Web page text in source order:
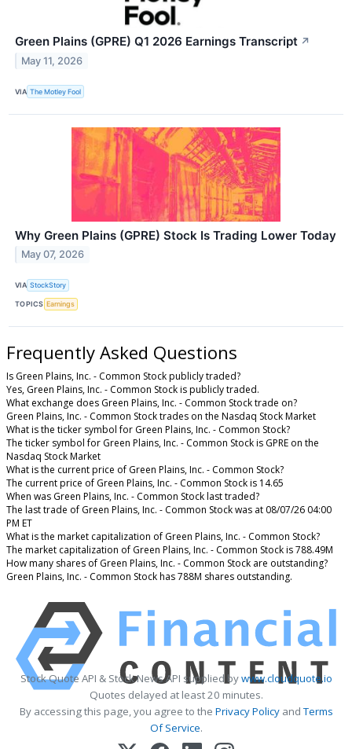
Green Plains (GPRE) Q1 2026 Earnings Transcript ↗
May 11, 2026
VIA The Motley Fool
Why Green Plains (GPRE) Stock Is Trading Lower Today
May 07, 2026
VIA StockStory
TOPICS Earnings
Frequently Asked Questions
Is Green Plains, Inc. - Common Stock publicly traded?
Yes, Green Plains, Inc. - Common Stock is publicly traded.
What exchange does Green Plains, Inc. - Common Stock trade on?
Green Plains, Inc. - Common Stock trades on the Nasdaq Stock Market
What is the ticker symbol for Green Plains, Inc. - Common Stock?
The ticker symbol for Green Plains, Inc. - Common Stock is GPRE on the
Nasdaq Stock Market
What is the current price of Green Plains, Inc. - Common Stock?
The current price of Green Plains, Inc. - Common Stock is 14.65
When was Green Plains, Inc. - Common Stock last traded?
The last trade of Green Plains, Inc. - Common Stock was at 08/07/26 04:00
PM ET
What is the market capitalization of Green Plains, Inc. - Common Stock?
The market capitalization of Green Plains, Inc. - Common Stock is 788.49M
How many shares of Green Plains, Inc. - Common Stock are outstanding?
Green Plains, Inc. - Common Stock has 788M shares outstanding.
Stock Quote API & Stock News API supplied bywww.cloudquote.io
Quotes delayed at least 20 minutes.
By accessing this page, you agree to the Privacy PolicyandTerms
Of Service.